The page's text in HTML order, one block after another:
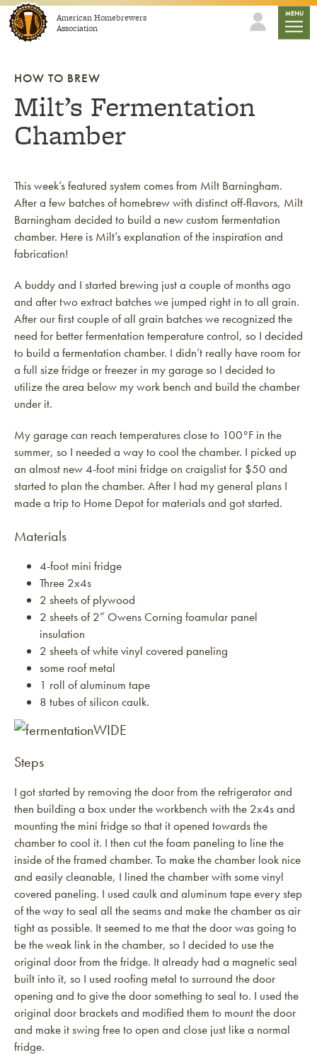
Skip to contentAmerican Homebrewers
Association
MENU
HOW TO BREW
Milt’s Fermentation
Chamber
This week’s featured system comes from Milt Barningham.
After a few batches of homebrew with distinct off-flavors, Milt
Barningham decided to build a new custom fermentation
chamber. Here is Milt’s explanation of the inspiration and
fabrication!
A buddy and I started brewing just a couple of months ago
and after two extract batches we jumped right in to all grain.
After our first couple of all grain batches we recognized the
need for better fermentation temperature control, so I decided
to build a fermentation chamber. I didn’t really have room for
a full size fridge or freezer in my garage so I decided to
utilize the area below my work bench and build the chamber
under it.
My garage can reach temperatures close to 100°F in the
summer, so I needed a way to cool the chamber. I picked up
an almost new 4-foot mini fridge on craigslist for $50 and
started to plan the chamber. After I had my general plans I
made a trip to Home Depot for materials and got started.
Materials
4-foot mini fridge
Three 2x4s
2 sheets of plywood
2 sheets of 2” Owens Corning foamular panel
insulation
2 sheets of white vinyl covered paneling
some roof metal
1 roll of aluminum tape
8 tubes of silicon caulk.
Steps
I got started by removing the door from the refrigerator and
then building a box under the workbench with the 2x4s and
mounting the mini fridge so that it opened towards the
chamber to cool it. I then cut the foam paneling to line the
inside of the framed chamber. To make the chamber look nice
and easily cleanable, I lined the chamber with some vinyl
covered paneling. I used caulk and aluminum tape every step
of the way to seal all the seams and make the chamber as air
tight as possible. It seemed to me that the door was going to
be the weak link in the chamber, so I decided to use the
original door from the fridge. It already had a magnetic seal
built into it, so I used roofing metal to surround the door
opening and to give the door something to seal to. I used the
original door brackets and modified them to mount the door
and make it swing free to open and close just like a normal
fridge.